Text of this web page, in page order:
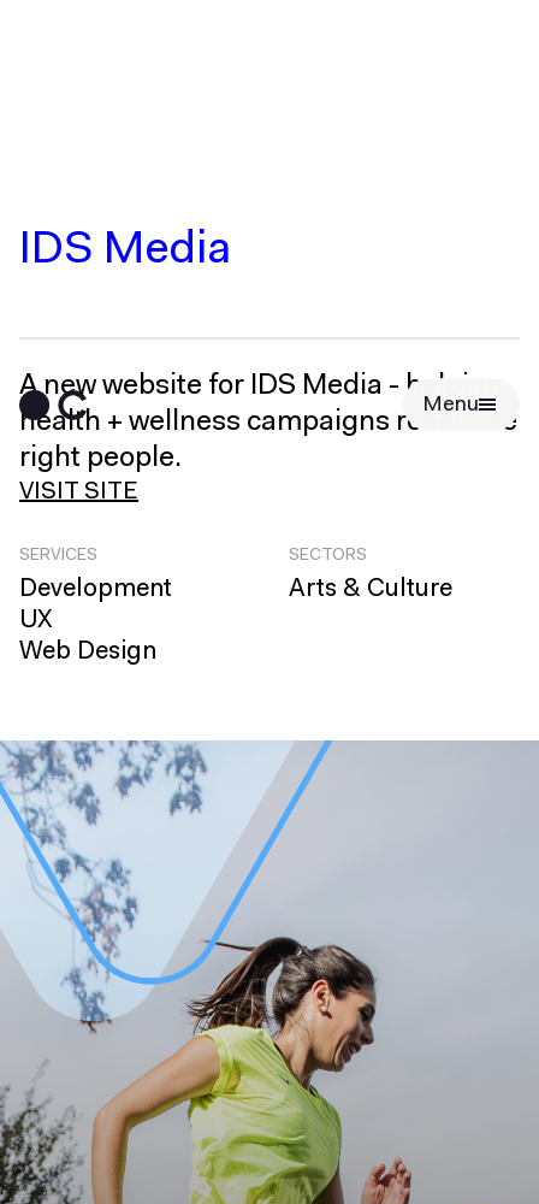
Menu
IDS Media
A new website for IDS Media - helping
health + wellness campaigns reach the
right people.
VISIT SITE
SERVICES
Development
UX
Web Design
SECTORS
Arts & Culture